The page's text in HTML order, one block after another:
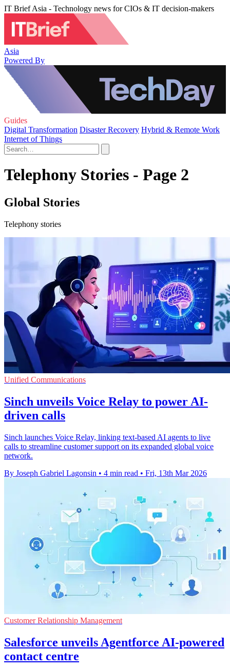
IT Brief Asia - Technology news for CIOs & IT decision-makers
Asia
Powered By
Guides
Digital Transformation Disaster Recovery Hybrid & Remote Work
Internet of Things
Telephony Stories - Page 2
Global Stories
Telephony stories
Unified Communications
Sinch unveils Voice Relay to power AI-
driven calls
Sinch launches Voice Relay, linking text-based AI agents to live
calls to streamline customer support on its expanded global voice
network.
By Joseph Gabriel Lagonsin • 4 min read • Fri, 13th Mar 2026
Customer Relationship Management
Salesforce unveils Agentforce AI-powered
contact centre